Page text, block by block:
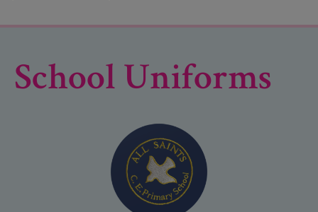
School Uniforms